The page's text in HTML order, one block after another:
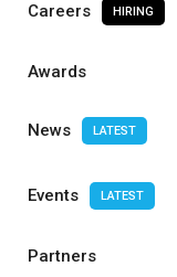
Careers HIRING
Awards
News LATEST
Events LATEST
Partners